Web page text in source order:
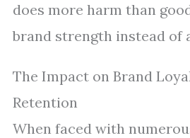
does more harm than
brand strength instead of
The Impact on Brand
Retention
When faced with